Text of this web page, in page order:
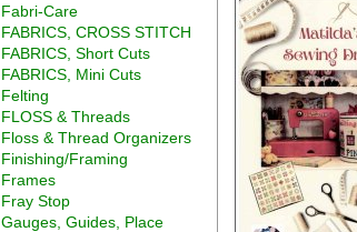
Fabri-Care
FABRICS, CROSS STITCH
FABRICS, Short Cuts
FABRICS, Mini Cuts
Felting
FLOSS & Threads
Floss & Thread Organizers
Finishing/Framing
Frames
Fray Stop
Gauges, Guides, Place